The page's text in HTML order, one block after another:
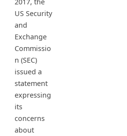
US Security
and
Exchange
Commissio
n (SEC)
issued a
statement
expressing
its
concerns
about